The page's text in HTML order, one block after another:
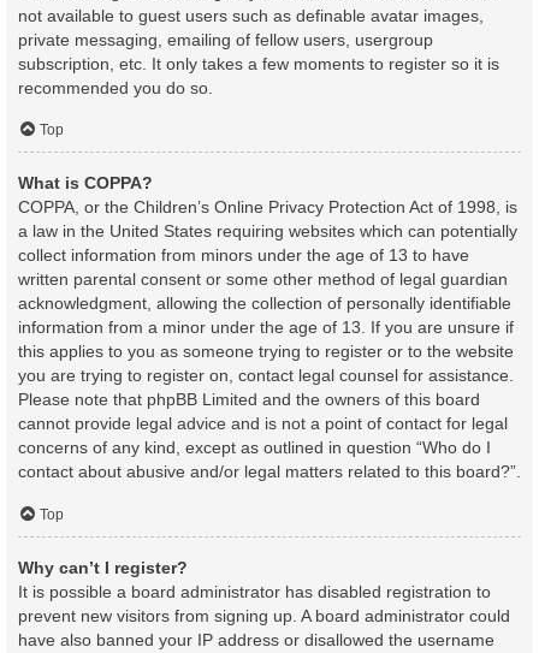
not available to guest users such as definable avatar images,
private messaging, emailing of fellow users, usergroup
subscription, etc. It only takes a few moments to register so it is
recommended you do so.
Top
What is COPPA?
COPPA, or the Children’s Online Privacy Protection Act of 1998, is
a law in the United States requiring websites which can potentially
collect information from minors under the age of 13 to have
written parental consent or some other method of legal guardian
acknowledgment, allowing the collection of personally identifiable
information from a minor under the age of 13. If you are unsure if
this applies to you as someone trying to register or to the website
you are trying to register on, contact legal counsel for assistance.
Please note that phpBB Limited and the owners of this board
cannot provide legal advice and is not a point of contact for legal
concerns of any kind, except as outlined in question “Who do I
contact about abusive and/or legal matters related to this board?”.
Top
Why can’t I register?
It is possible a board administrator has disabled registration to
prevent new visitors from signing up. A board administrator could
have also banned your IP address or disallowed the username